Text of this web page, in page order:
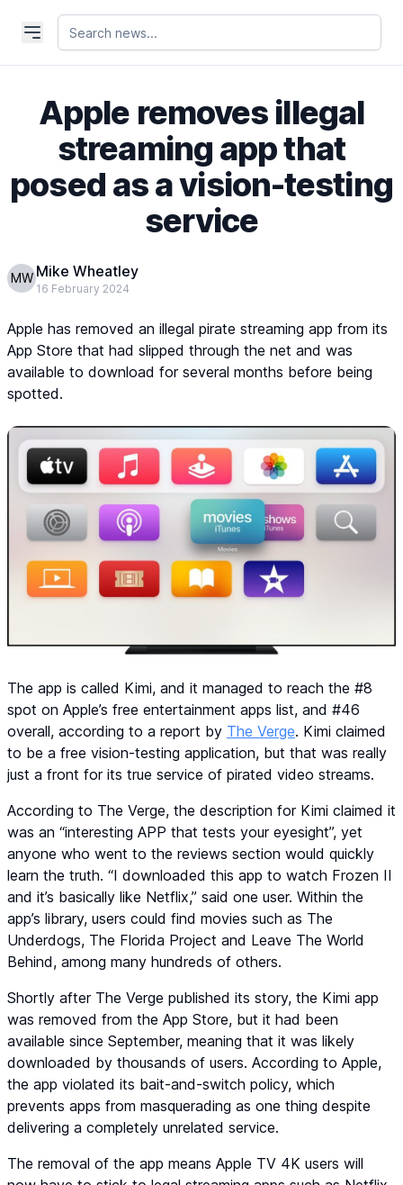
Apple removes illegal
streaming app that
posed as a vision-testing
service
MW Mike Wheatley
16 February 2024
Apple has removed an illegal pirate streaming app from its
App Store that had slipped through the net and was
available to download for several months before being
spotted.
The app is called Kimi, and it managed to reach the #8
spot on Apple’s free entertainment apps list, and #46
overall, according to a report by The Verge. Kimi claimed
to be a free vision-testing application, but that was really
just a front for its true service of pirated video streams.
According to The Verge, the description for Kimi claimed it
was an “interesting APP that tests your eyesight”, yet
anyone who went to the reviews section would quickly
learn the truth. “I downloaded this app to watch Frozen II
and it’s basically like Netflix,” said one user. Within the
app’s library, users could find movies such as The
Underdogs, The Florida Project and Leave The World
Behind, among many hundreds of others.
Shortly after The Verge published its story, the Kimi app
was removed from the App Store, but it had been
available since September, meaning that it was likely
downloaded by thousands of users. According to Apple,
the app violated its bait-and-switch policy, which
prevents apps from masquerading as one thing despite
delivering a completely unrelated service.
The removal of the app means Apple TV 4K users will